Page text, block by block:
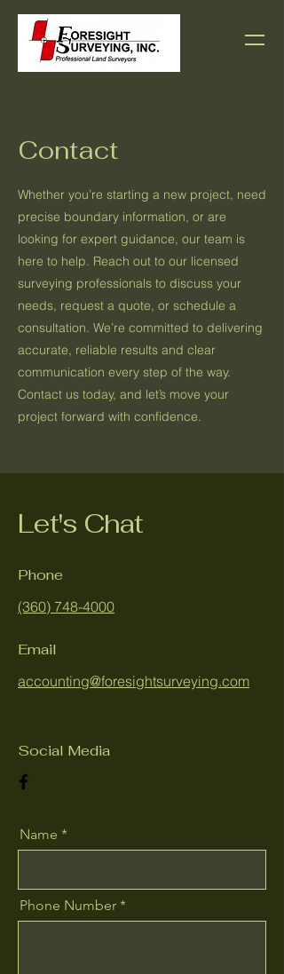
Contact
Whether you’re starting a new project, need
precise boundary information, or are
looking for expert guidance, our team is
here to help. Reach out to our licensed
surveying professionals to discuss your
needs, request a quote, or schedule a
consultation. We’re committed to delivering
accurate, reliable results and clear
communication every step of the way.
Contact us today, and let’s move your
project forward with confidence.
Let's Chat
Phone
(360) 748-4000
Email
accounting@foresightsurveying.com
Social Media
Name
Phone Number